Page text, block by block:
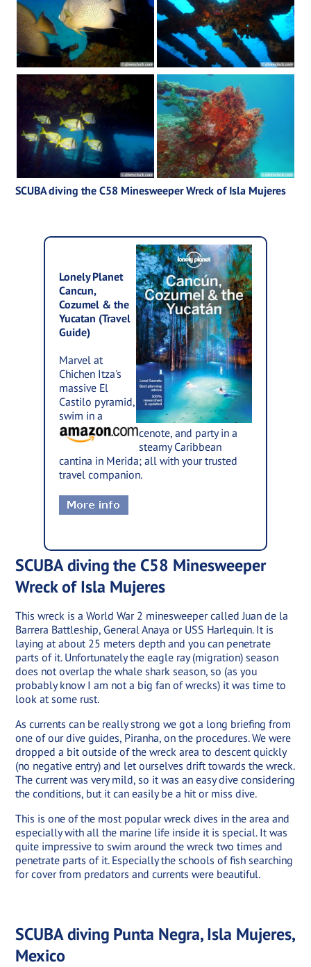
SCUBA diving the C58 Minesweeper Wreck of Isla Mujeres
Lonely Planet
Cancun,
Cozumel & the
Yucatan (Travel
Guide)
Marvel at
Chichen Itza's
massive El
Castilo pyramid,
swim in a
cenote, and party in a
steamy Caribbean
cantina in Merida; all with your trusted
travel companion.
SCUBA diving the C58 Minesweeper
Wreck of Isla Mujeres
This wreck is a World War 2 minesweeper called Juan de la
Barrera Battleship, General Anaya or USS Harlequin. It is
laying at about 25 meters depth and you can penetrate
parts of it. Unfortunately the eagle ray (migration) season
does not overlap the whale shark season, so (as you
probably know I am not a big fan of wrecks) it was time to
look at some rust.
As currents can be really strong we got a long briefing from
one of our dive guides, Piranha, on the procedures. We were
dropped a bit outside of the wreck area to descent quickly
(no negative entry) and let ourselves drift towards the wreck.
The current was very mild, so it was an easy dive considering
the conditions, but it can easily be a hit or miss dive.
This is one of the most popular wreck dives in the area and
especially with all the marine life inside it is special. It was
quite impressive to swim around the wreck two times and
penetrate parts of it. Especially the schools of fish searching
for cover from predators and currents were beautiful.
SCUBA diving Punta Negra, Isla Mujeres,
Mexico